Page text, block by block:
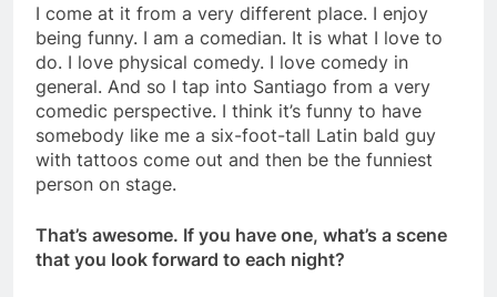
I come at it from a very different place. I enjoy
being funny. I am a comedian. It is what I love to
do. I love physical comedy. I love comedy in
general. And so I tap into Santiago from a very
comedic perspective. I think it’s funny to have
somebody like me a six-foot-tall Latin bald guy
with tattoos come out and then be the funniest
person on stage.
That’s awesome. If you have one, what’s a scene
that you look forward to each night?